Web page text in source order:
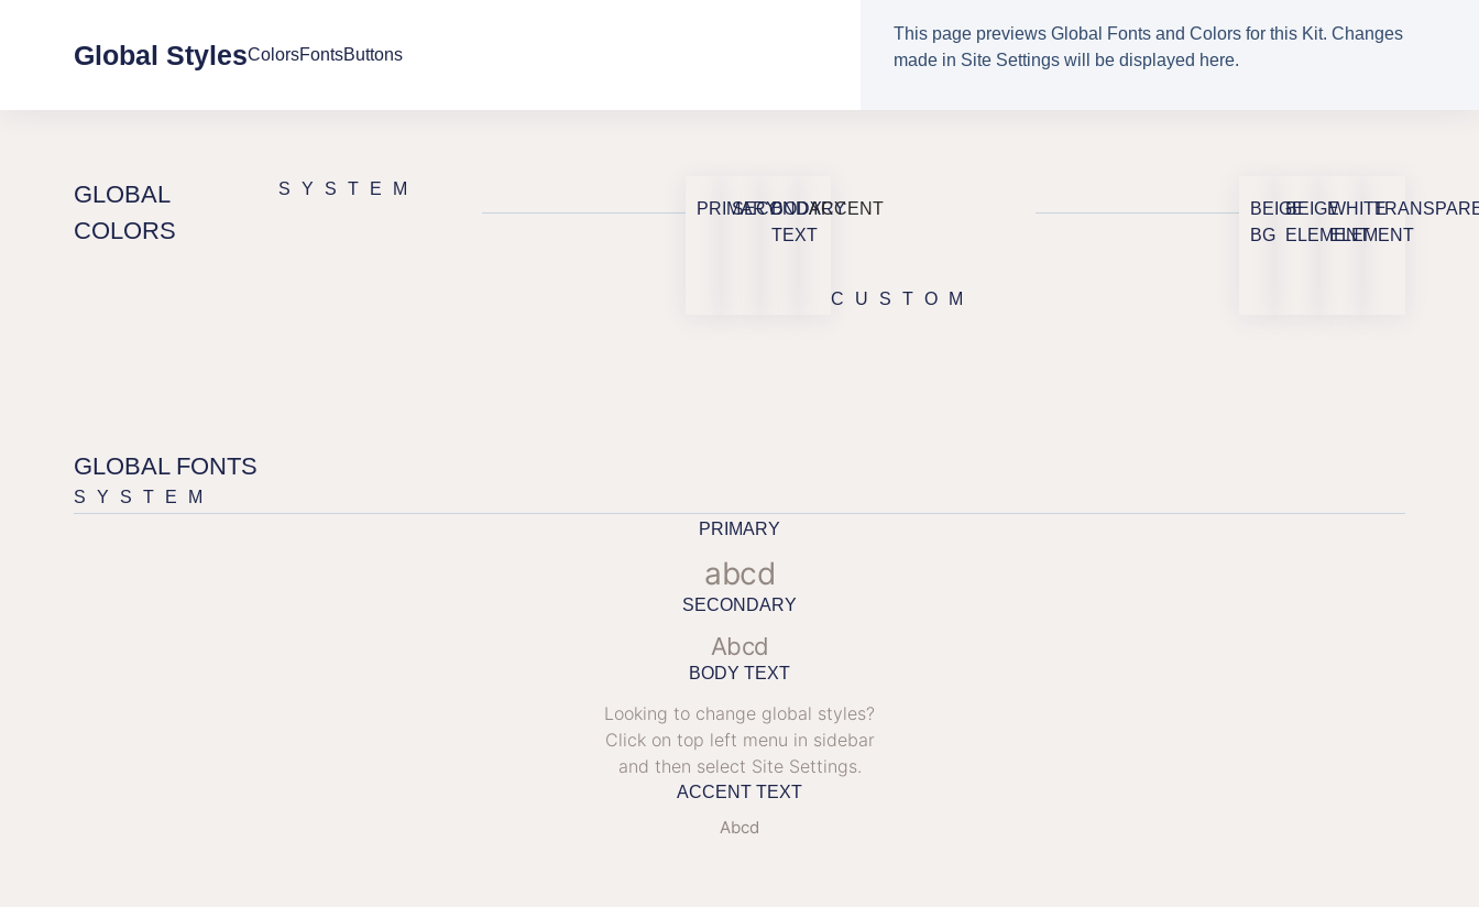
Global StylesColorsFontsButtons
This page previews Global Fonts and Colors for this Kit. Changes
made in Site Settings will be displayed here.
GLOBAL
COLORS
SYSTEM
PRIMARY
SECONDARY
BODY
TEXT
ACCENT
CUSTOM
BEIGE
BG
BEIGE
ELEMENT
WHITE
ELEMENT
GLOBAL FONTS
SYSTEM
PRIMARY
abcd
SECONDARY
Abcd
BODY TEXT
Looking to change global styles?
Click on top left menu in sidebar
and then select Site Settings.
ACCENT TEXT
Abcd